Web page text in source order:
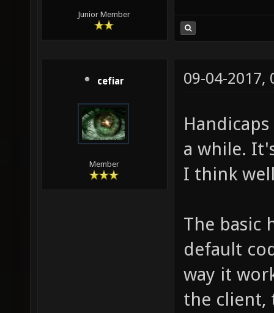
Junior Member
cefiar
Member
09-04-2017,
a while.
I think
The basic
default
way it
the client,